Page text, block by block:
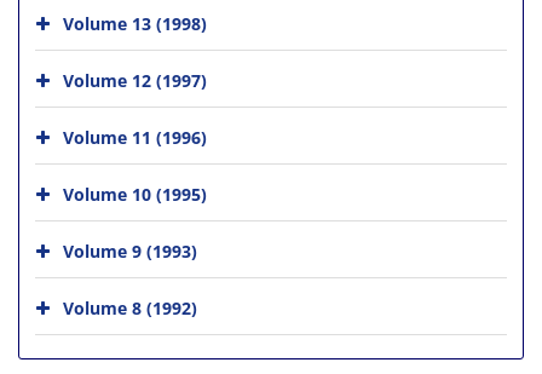
Volume 13 (1998)
Volume 12 (1997)
Volume 11 (1996)
Volume 10 (1995)
Volume 9 (1993)
Volume 8 (1992)